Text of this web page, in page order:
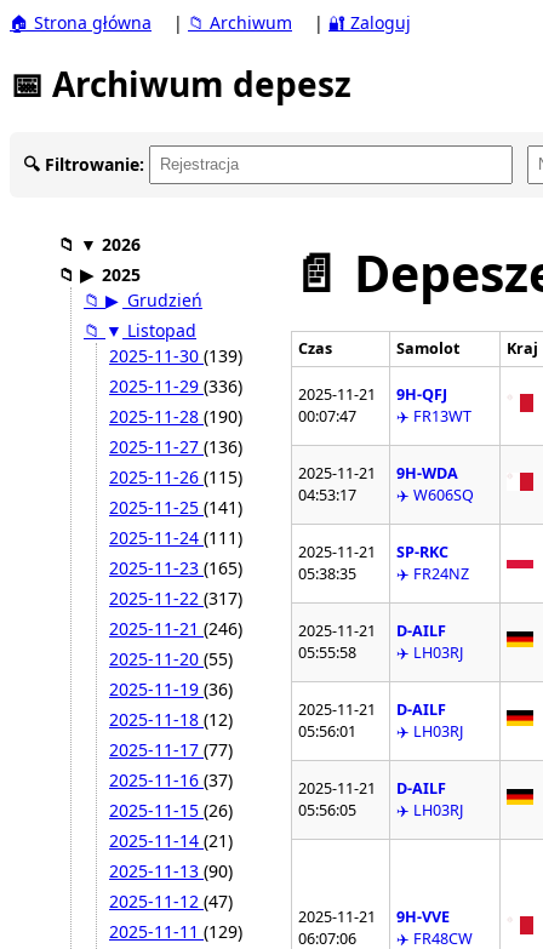
🏠 Strona główna | 📁 Archiwum | 🔐 Zaloguj
📅 Archiwum depesz
🔍 Filtrowanie:
📁 ▼ 2026
📁 ▶ 2025
📁 ▶ Grudzień
📁 ▼ Listopad
2025-11-30 (139)
2025-11-29 (336)
2025-11-28 (190)
2025-11-27 (136)
2025-11-26 (115)
2025-11-25 (141)
2025-11-24 (111)
2025-11-23 (165)
2025-11-22 (317)
2025-11-21 (246)
2025-11-20 (55)
2025-11-19 (36)
2025-11-18 (12)
2025-11-17 (77)
2025-11-16 (37)
2025-11-15 (26)
2025-11-14 (21)
2025-11-13 (90)
2025-11-12 (47)
2025-11-11 (129)
📄
Czas Samolot Kraj
2025-11-21
00:07:47
9H-QFJ
✈️ FR13WT
2025-11-21
04:53:17
9H-WDA
✈️ W606SQ
2025-11-21
05:38:35
SP-RKC
✈️ FR24NZ
2025-11-21
05:55:58
D-AILF
✈️ LH03RJ
2025-11-21
05:56:01
D-AILF
✈️ LH03RJ
2025-11-21
05:56:05
D-AILF
✈️ LH03RJ
2025-11-21
06:07:06
9H-VVE
✈️ FR48CW